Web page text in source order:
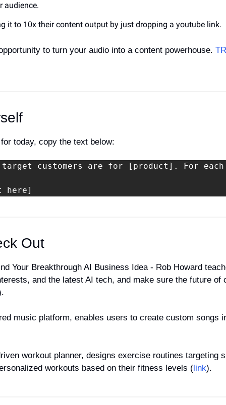
audience.
it to 10x their content output by just dropping a youtube link.
to turn your audio into a content powerhouse.
today, copy the text below:
target customers are for [product]. For
here]
Out
Your Breakthrough AI Business Idea - Rob Howard
and the latest AI tech, and make sure the future of
music platform, enables users to create custom songs
workout planner, designs exercise routines targeting
workouts based on their fitness levels ( link).